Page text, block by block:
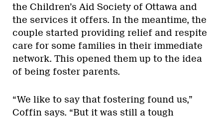
the Children’s Aid Society of Ottawa and
the services it offers. In the meantime, the
couple started providing relief and respite
care for some families in their immediate
network. This opened them up to the idea
of being foster parents.
“We like to say that fostering found us,”
Coffin says. “But it was still a tough